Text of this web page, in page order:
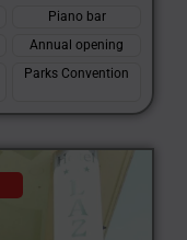
Piano bar
Annual opening
Parks Convention